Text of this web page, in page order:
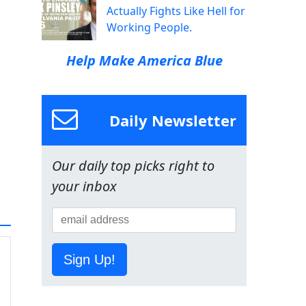
Actually Fights Like Hell for
Working People.
Help Make America Blue
Daily Newsletter
Our daily top picks right to
your inbox
Sign Up!